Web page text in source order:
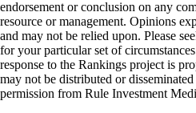
endorsement or conclusion on any
resource or management. Opinions
and may not be relied upon. Please
for your particular set of
response to the Rankings project is
may not be distributed or
permission from Rule Investment